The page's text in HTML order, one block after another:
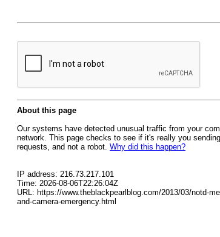
About this page
Our systems have detected unusual traffic from your
network. This page checks to see if it's really you
requests, and not a robot. Why did this happen?
IP address: 216.73.217.101
Time: 2026-08-06T22:26:04Z
URL: https://www.theblackpearlblog.com/2013/03/notd-
and-camera-emergency.html